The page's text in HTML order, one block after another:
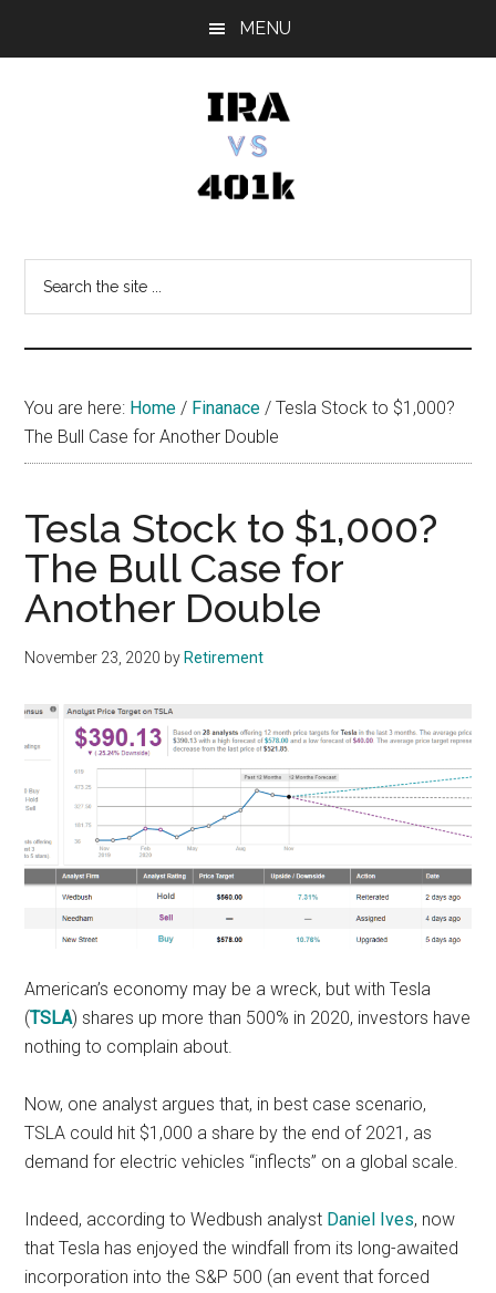
MENU
vs
401k
You are here: Home / Finanace / Tesla Stock to $1,000?
The Bull Case for Another Double
Tesla Stock to $1,000?
The Bull Case for
Another Double
November 23, 2020 by Retirement
American’s economy may be a wreck, but with Tesla
(TSLA) shares up more than 500% in 2020, investors have
nothing to complain about.
Now, one analyst argues that, in best case scenario,
TSLA could hit $1,000 a share by the end of 2021, as
demand for electric vehicles “inflects” on a global scale.
Indeed, according to Wedbush analyst Daniel Ives, now
that Tesla has enjoyed the windfall from its long-awaited
incorporation into the S&P 500 (an event that forced